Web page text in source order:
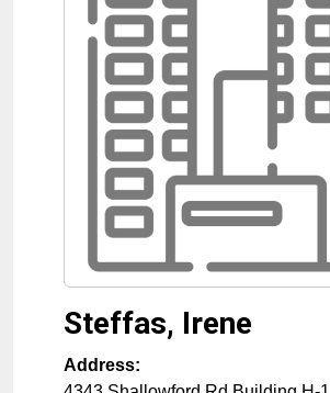
Steffas, Irene
Address: